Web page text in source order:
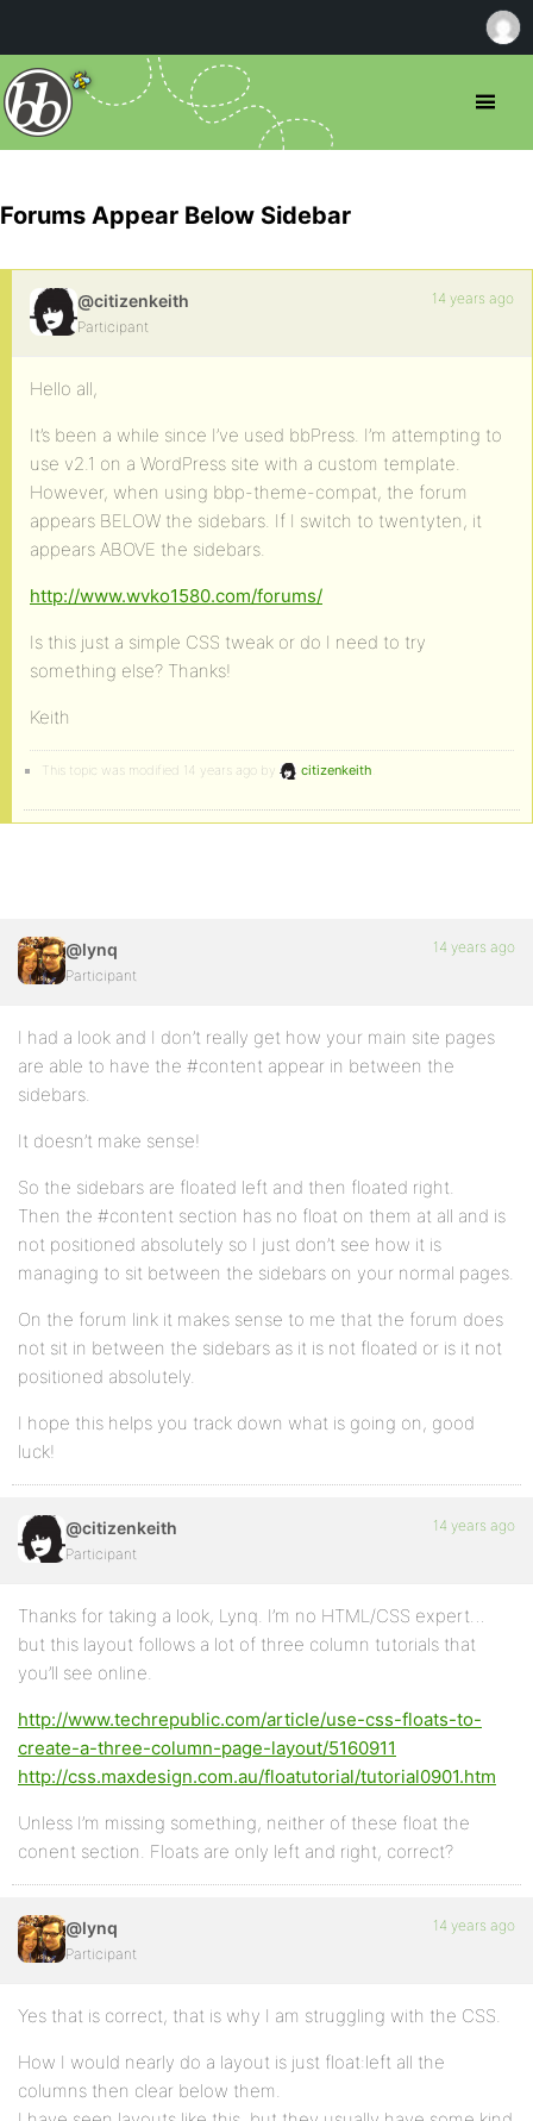
Forums Appear Below Sidebar
@citizenkeith
Participant
14 years ago
Hello all,
It’s been a while since I’ve used bbPress. I’m attempting to
use v2.1 on a WordPress site with a custom template.
However, when using bbp-theme-compat, the forum
appears BELOW the sidebars. If I switch to twentyten, it
appears ABOVE the sidebars.
http://www.wvko1580.com/forums/
Is this just a simple CSS tweak or do I need to try
something else? Thanks!
Keith
This topic was modified 14 years ago by citizenkeith
@lynq
Participant
14 years ago
I had a look and I don’t really get how your main site pages
are able to have the #content appear in between the
sidebars.
It doesn’t make sense!
So the sidebars are floated left and then floated right.
Then the #content section has no float on them at all and is
not positioned absolutely so I just don’t see how it is
managing to sit between the sidebars on your normal pages.
On the forum link it makes sense to me that the forum does
not sit in between the sidebars as it is not floated or is it not
positioned absolutely.
I hope this helps you track down what is going on, good
luck!
@citizenkeith
Participant
14 years ago
Thanks for taking a look, Lynq. I’m no HTML/CSS expert…
but this layout follows a lot of three column tutorials that
you’ll see online.
http://www.techrepublic.com/article/use-css-floats-to-
create-a-three-column-page-layout/5160911
http://css.maxdesign.com.au/floatutorial/tutorial0901.htm
Unless I’m missing something, neither of these float the
conent section. Floats are only left and right, correct?
@lynq
Participant
14 years ago
Yes that is correct, that is why I am struggling with the CSS.
How I would nearly do a layout is just float:left all the
columns then clear below them.